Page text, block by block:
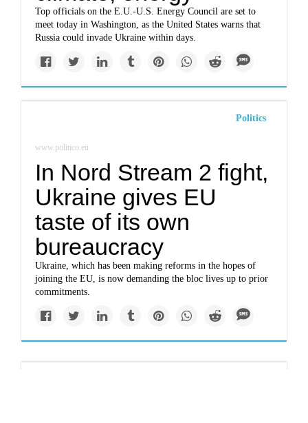
Top officials on the E.U.-U.S. Energy Council are set to
meet today in Washington, as the United States warns that
Russia could invade Ukraine within days.
Politics
www.politico.eu
In Nord Stream 2 fight,
Ukraine gives EU
taste of its own
bureaucracy
Ukraine, which has been making reforms in the hopes of
joining the EU, is now demanding the bloc lives up to prior
commitments.